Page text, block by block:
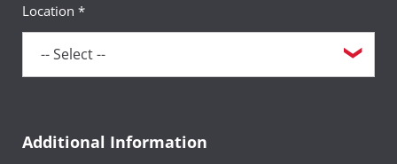
Location *
Additional Information